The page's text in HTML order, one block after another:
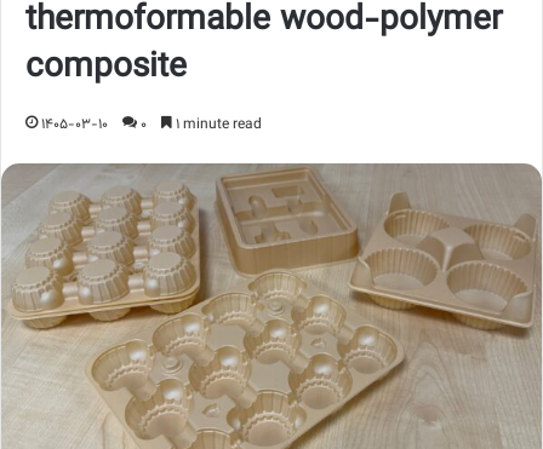
thermoformable wood-polymer
composite
1405-03-10 0 1 minute read